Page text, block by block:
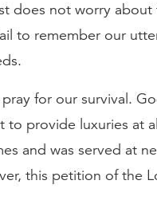
does not worry
to remember our
for our survival.
to provide luxuries at
and was served at
this petition of the